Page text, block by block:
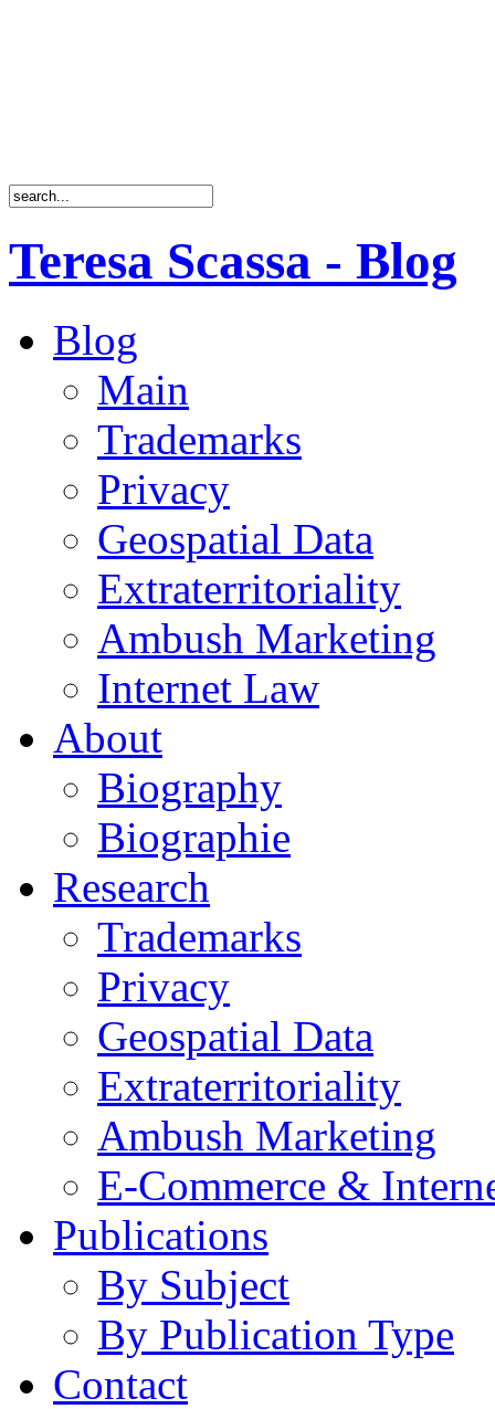
Teresa Scassa - Blog
Blog
Main
Trademarks
Privacy
Geospatial Data
Extraterritoriality
Ambush Marketing
Internet Law
About
Biography
Biographie
Research
Trademarks
Privacy
Geospatial Data
Extraterritoriality
Ambush Marketing
E-Commerce &
Publications
By Subject
By Publication Type
Contact